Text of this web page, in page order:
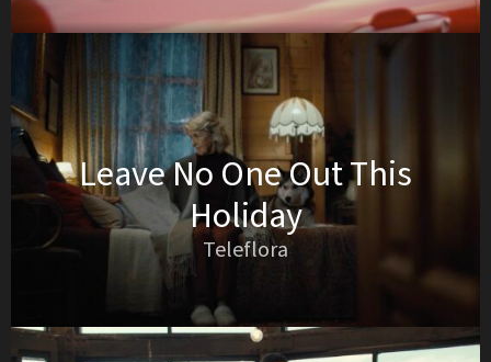
Leave No One Out This
Holiday
Teleflora